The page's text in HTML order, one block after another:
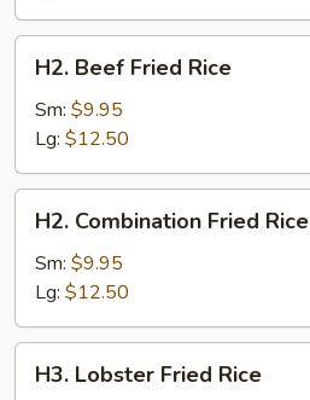
Beef
Fried
Rice
H2. Beef Fried Rice
Sm: $9.95
Lg: $12.50
Combination
Fried
Rice
H2. Combination Fried Rice
Sm: $9.95
Lg: $12.50
Lobster
H3. Lobster Fried Rice